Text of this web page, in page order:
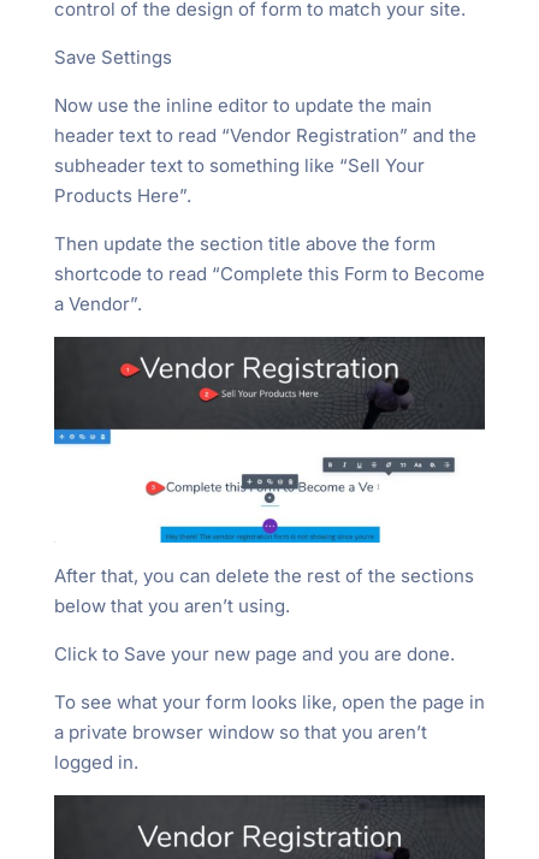
control of the design of form to match your site.
Save Settings
Now use the inline editor to update the main
header text to read “Vendor Registration” and the
subheader text to something like “Sell Your
Products Here”.
Then update the section title above the form
shortcode to read “Complete this Form to Become
a Vendor”.
After that, you can delete the rest of the sections
below that you aren’t using.
Click to Save your new page and you are done.
To see what your form looks like, open the page in
a private browser window so that you aren’t
logged in.